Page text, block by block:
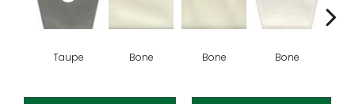
Taupe Bone Bone Bone